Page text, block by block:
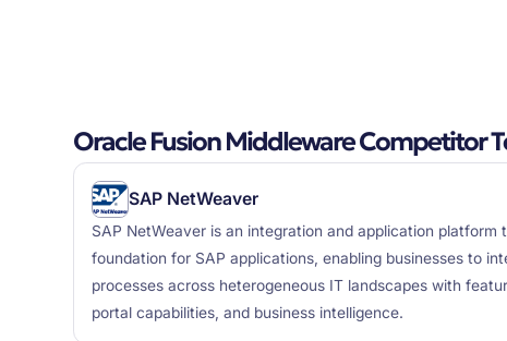
Oracle Fusion Middleware Competitor
SAP NetWeaver
SAP NetWeaver is an integration and application
foundation for SAP applications, enabling businesses to
processes across heterogeneous IT landscapes with
portal capabilities, and business intelligence.